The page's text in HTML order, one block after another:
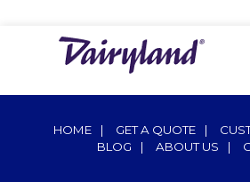
HOME | GET A QUOTE |
BLOG
| ABOUT US |